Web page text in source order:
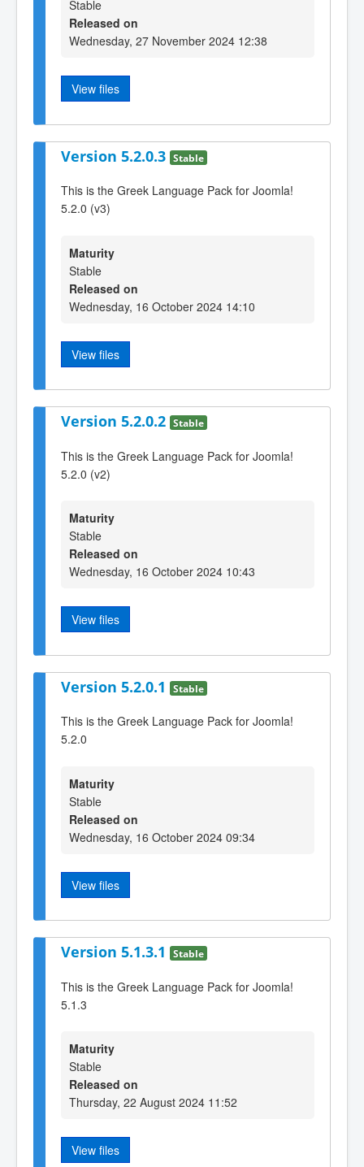
Stable
Released on
Wednesday, 27 November 2024 12:38
View files
Version 5.2.0.3 Stable
This is the Greek Language Pack for Joomla!
5.2.0 (v3)
Maturity
Stable
Released on
Wednesday, 16 October 2024 14:10
View files
Version 5.2.0.2 Stable
This is the Greek Language Pack for Joomla!
5.2.0 (v2)
Maturity
Stable
Released on
Wednesday, 16 October 2024 10:43
View files
Version 5.2.0.1 Stable
This is the Greek Language Pack for Joomla!
5.2.0
Maturity
Stable
Released on
Wednesday, 16 October 2024 09:34
View files
Version 5.1.3.1 Stable
This is the Greek Language Pack for Joomla!
5.1.3
Maturity
Stable
Released on
Thursday, 22 August 2024 11:52
View files